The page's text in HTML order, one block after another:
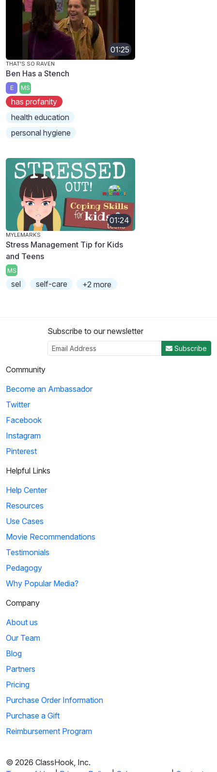
01:25
THAT'S SO RAVEN
Ben Has a Stench
E MS
has profanity
health education
personal hygiene
01:24
MYLEMARKS
Stress Management Tip for Kids
and Teens
MS
sel self-care +2 more
Subscribe to our newsletter
Subscribe
Community
Become an Ambassador
Twitter
Facebook
Instagram
Pinterest
Helpful Links
Help Center
Resources
Use Cases
Movie Recommendations
Testimonials
Pedagogy
Why Popular Media?
Company
About us
Our Team
Blog
Partners
Pricing
Purchase Order Information
Purchase a Gift
Reimbursement Program
© 2026 ClassHook, Inc.